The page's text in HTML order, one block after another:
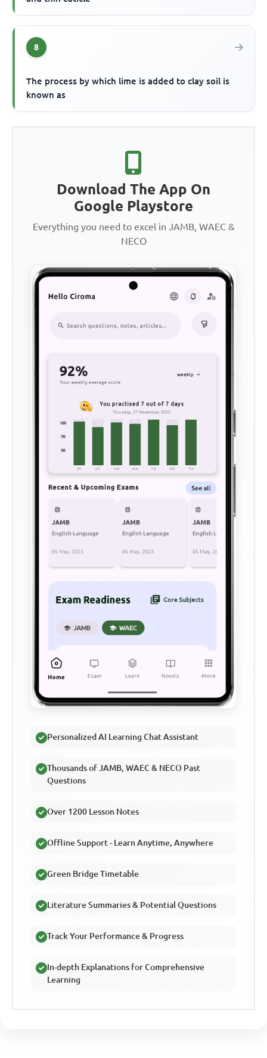
8
The process by which lime is added to clay soil is
known as
Download The App On
Google Playstore
Everything you need to excel in JAMB, WAEC &
NECO
Personalized AI Learning Chat Assistant
Thousands of JAMB, WAEC & NECO Past
Questions
Over 1200 Lesson Notes
Offline Support - Learn Anytime, Anywhere
Green Bridge Timetable
Literature Summaries & Potential Questions
Track Your Performance & Progress
In-depth Explanations for Comprehensive
Learning